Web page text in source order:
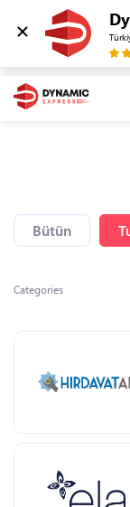
Bütün
Categories